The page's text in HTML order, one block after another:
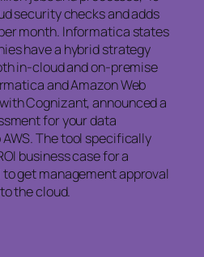
security checks and adds
month. Informatica states
have a hybrid strategy
in-cloud and on-premise
and Amazon Web
Cognizant, announced a
for your data
The tool specifically
business case for a
get management approval
the cloud.